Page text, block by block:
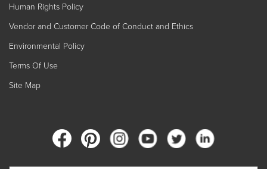
Human Rights Policy
Vendor and Customer Code of Conduct and Ethics
Environmental Policy
Terms Of Use
Site Map